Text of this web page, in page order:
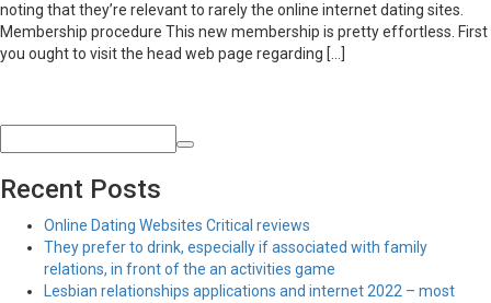
noting that they’re relevant to rarely the online internet dating sites.
Membership procedure This new membership is pretty effortless. First
you ought to visit the head web page regarding […]
Recent Posts
Online Dating Websites Critical reviews
They prefer to drink, especially if associated with family
relations, in front of the an activities game
Lesbian relationships applications and internet 2022 – most